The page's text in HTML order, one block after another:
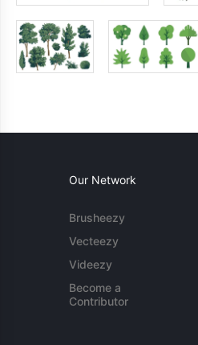
Our Network
Brusheezy
Vecteezy
Videezy
Become a
Contributor